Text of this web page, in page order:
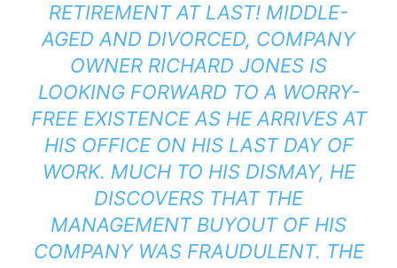
RETIREMENT AT LAST! MIDDLE-
AGED AND DIVORCED, COMPANY
OWNER RICHARD JONES IS
LOOKING FORWARD TO A WORRY-
FREE EXISTENCE AS HE ARRIVES AT
HIS OFFICE ON HIS LAST DAY OF
WORK. MUCH TO HIS DISMAY, HE
DISCOVERS THAT THE
MANAGEMENT BUYOUT OF HIS
COMPANY WAS FRAUDULENT. THE